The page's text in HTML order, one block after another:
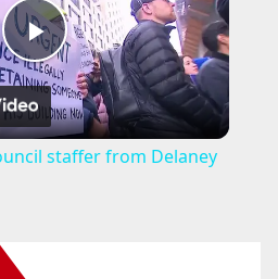
P
l
staffer from Delaney